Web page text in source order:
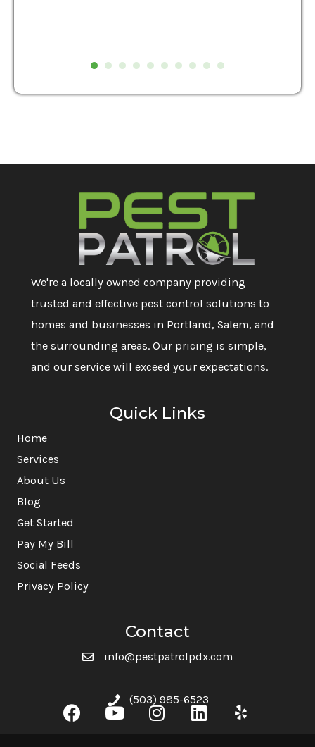
We're a locally owned company providing
trusted and effective pest control solutions to
homes and businesses in Portland, Salem, and
the surrounding areas. Our pricing is simple,
and our service will exceed your expectations.
Quick Links
Home
Services
About Us
Blog
Get Started
Pay My Bill
Social Feeds
Privacy Policy
Contact
info@pestpatrolpdx.com
(503) 985-6523